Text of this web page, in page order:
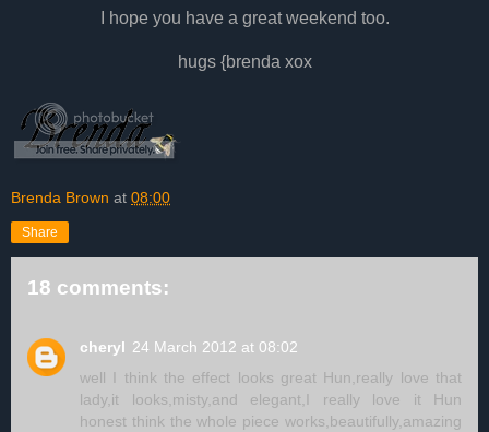
hope you have a great weekend too.
hugs {brenda xox
Brenda Brown at 08:00
Share
18 comments:
cheryl 24 March 2012 at 08:02
well I think the effect looks great Hun,really love that
lady,it looks,misty,and elegant,I really love it Hun
honest think the whole piece works,beautifully,amazing